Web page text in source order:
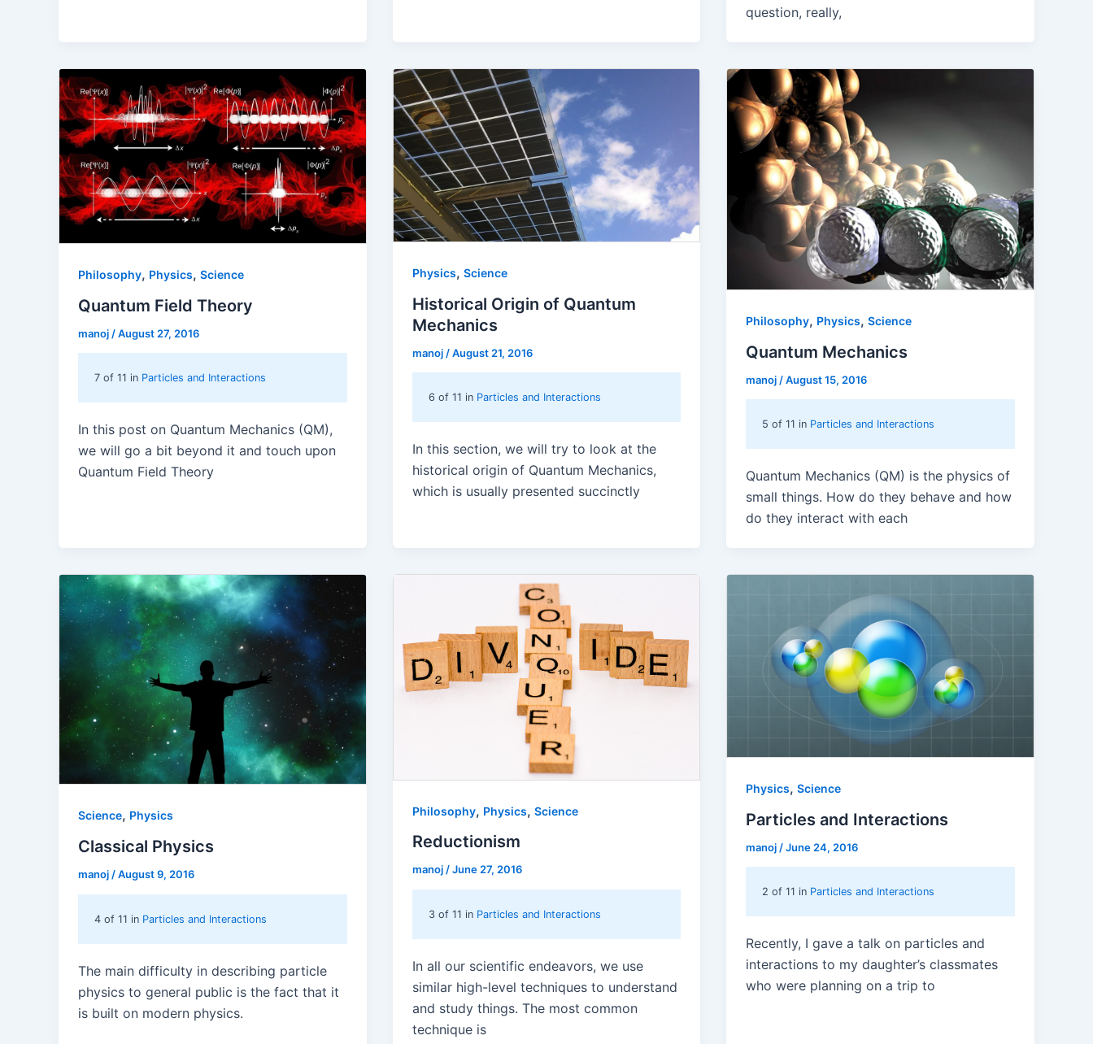
question, really,
Philosophy, Physics, Science
Quantum Field Theory
manoj /August 27, 2016
7 of 11 in Particles and Interactions
In this post on Quantum Mechanics (QM),
we will go a bit beyond it and touch upon
Quantum Field Theory
Physics, Science
Historical Origin of Quantum
Mechanics
manoj /August 21, 2016
6 of 11 in Particles and Interactions
In this section, we will try to look at the
historical origin of Quantum Mechanics,
which is usually presented succinctly
Philosophy, Physics,Science
Quantum Mechanics
manoj /August 15, 2016
5 of 11 in Particles and Interactions
Quantum Mechanics (QM) is the physics of
small things. How do they behave and how
do they interact with each
Science, Physics
Classical Physics
manoj /August 9, 2016
4 of 11 in Particles and Interactions
The main difficulty in describing particle
physics to general public is the fact that it
is built on modern physics.
Philosophy, Physics, Science
Reductionism
manoj/June 27, 2016
3 of 11 in Particles and Interactions
In all our scientific endeavors, we use
similar high-level techniques to understand
and study things. The most common
technique is
Physics,Science
Particles and Interactions
manoj /June 24, 2016
2 of 11 in Particles and Interactions
Recently, I gave a talk on particles and
interactions to my daughter’s classmates
who were planning on a trip to